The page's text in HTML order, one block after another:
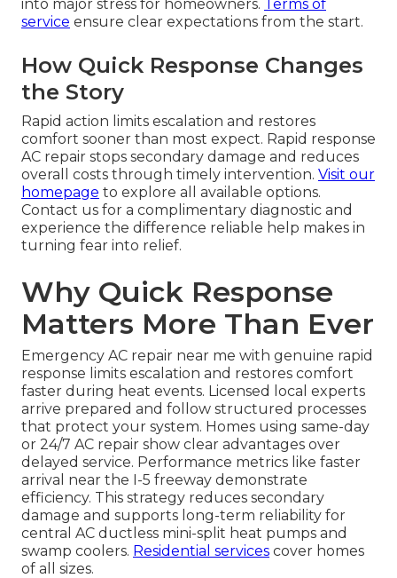
into major stress for homeowners. Terms of
service ensure clear expectations from the start.
How Quick Response Changes
the Story
Rapid action limits escalation and restores
comfort sooner than most expect. Rapid response
AC repair stops secondary damage and reduces
overall costs through timely intervention. Visit our
homepage to explore all available options.
Contact us for a complimentary diagnostic and
experience the difference reliable help makes in
turning fear into relief.
Why Quick Response
Matters More Than Ever
Emergency AC repair near me with genuine rapid
response limits escalation and restores comfort
faster during heat events. Licensed local experts
arrive prepared and follow structured processes
that protect your system. Homes using same-day
or 24/7 AC repair show clear advantages over
delayed service. Performance metrics like faster
arrival near the I-5 freeway demonstrate
efficiency. This strategy reduces secondary
damage and supports long-term reliability for
central AC ductless mini-split heat pumps and
swamp coolers. Residential services cover homes
of all sizes.